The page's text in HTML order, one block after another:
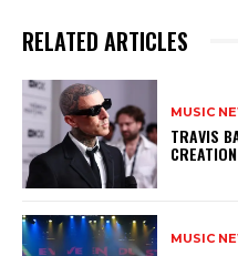
RELATED ARTICLES
MUSIC
​TRAVIS
MUSIC